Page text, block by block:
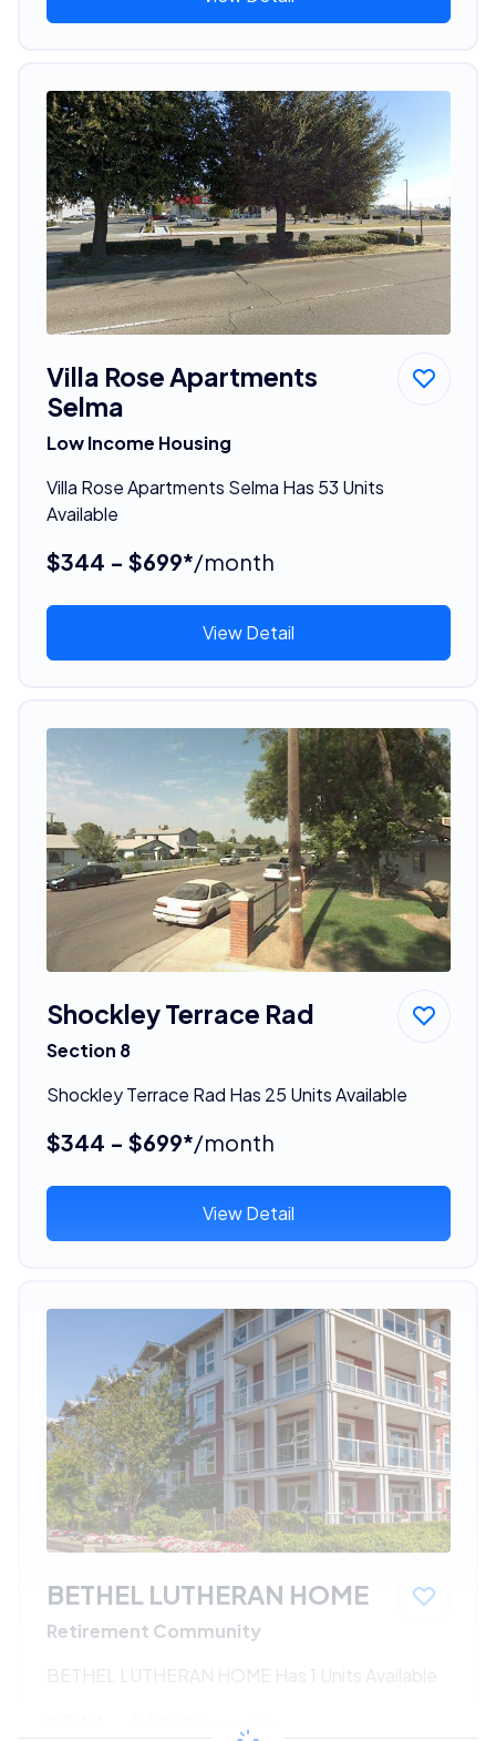
Villa Rose Apartments
Selma
Low Income Housing
Villa Rose Apartments Selma Has 53 Units
Available
$344 - $699*/month
View Detail
Shockley Terrace Rad
Section 8
Shockley Terrace Rad Has 25 Units Available
$344 - $699*/month
View Detail
BETHEL LUTHERAN HOME
Retirement Community
BETHEL LUTHERAN HOME Has 1 Units Available
/month